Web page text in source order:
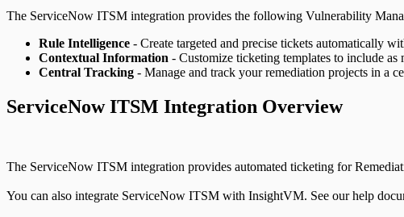
The ServiceNow ITSM integration provides the following Vulnerability
Rule Intelligence - Create targeted and precise tickets automatically
Contextual Information - Customize ticketing templates to include as
Central Tracking - Manage and track your remediation projects in a
ServiceNow ITSM Integration Overview
The ServiceNow ITSM integration provides automated ticketing for
You can also integrate ServiceNow ITSM with InsightVM. See our help